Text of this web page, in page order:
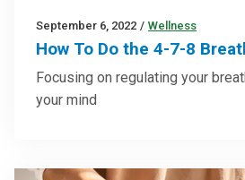
September 6, 2022 / Wellness
How To Do the 4-7-8
Focusing on regulating your
your mind